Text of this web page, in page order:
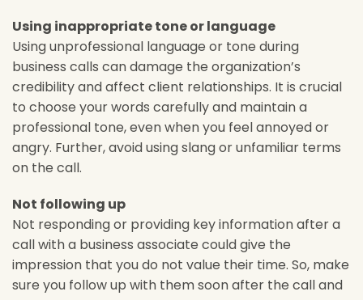
Using inappropriate tone or language
Using unprofessional language or tone during
business calls can damage the organization’s
credibility and affect client relationships. It is crucial
to choose your words carefully and maintain a
professional tone, even when you feel annoyed or
angry. Further, avoid using slang or unfamiliar terms
on the call.
Not following up
Not responding or providing key information after a
call with a business associate could give the
impression that you do not value their time. So, make
sure you follow up with them soon after the call and